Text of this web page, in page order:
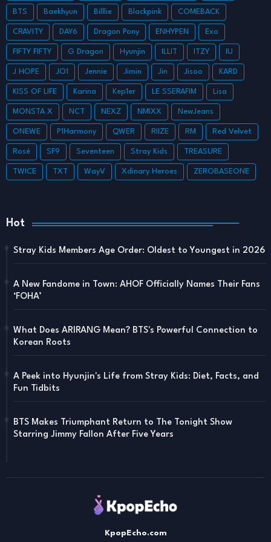
BTS Baekhyun Billlie Blackpink COMEBACK
CRAVITY DAY6 Dragon Pony ENHYPEN Exo
FIFTY FIFTY G Dragon Hyunjin ILLIT ITZY IU
J HOPE JO1 Jennie Jimin Jin Jisoo KARD
KISS OF LIFE Karina Kep1er LE SSERAFIM Lisa
MONSTA X NCT NEXZ NMIXX NewJeans
ONEWE P1Harmony QWER RIIZE RM Red Velvet
Rosé SF9 Seventeen Stray Kids TREASURE
TWICE TXT WayV Xdinary Heroes ZEROBASEONE
Hot
Stray Kids Members Age Order: Oldest to Youngest in 2026
A New Fandome in Town: AHOF Officially Names Their Fans
‘FOHA’
What Does ARIRANG Mean? BTS's Powerful Connection to
Korean Roots
A Peek into Hyunjin's Life from Stray Kids: Diet, Facts, and
Fun Tidbits
BTS Makes Triumphant Return to The Tonight Show
Starring Jimmy Fallon After Five Years
KpopEcho.com